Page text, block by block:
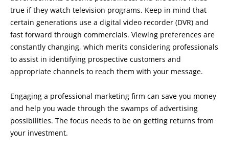
true if they watch television programs. Keep in mind that
certain generations use a digital video recorder (DVR) and
fast forward through commercials. Viewing preferences are
constantly changing, which merits considering professionals
to assist in identifying prospective customers and
appropriate channels to reach them with your message.
Engaging a professional marketing firm can save you money
and help you wade through the swamps of advertising
possibilities. The focus needs to be on getting returns from
your investment.